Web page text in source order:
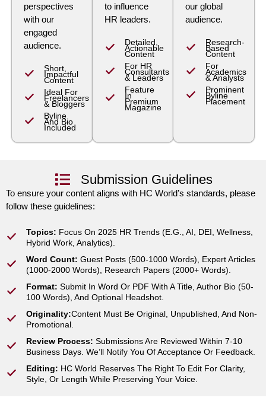
perspectives
with our
engaged
audience.
Short,
Impactful
Content
Ideal For
Freelancers
& Bloggers
Byline
And Bio
Included
to influence
HR leaders.
Detailed,
Actionable
Content
For HR
Consultants
& Leaders
Feature
In
Premium
Magazine
our global
audience.
Research-
Based
Content
For
Academics
& Analysts
Prominent
Byline
Placement
Submission Guidelines
To ensure your content aligns with HC World’s standards, please
follow these guidelines:
Topics: Focus On 2025 HR Trends (e.g., AI, DEI, Wellness,
Hybrid Work, Analytics).
Word Count: Guest Posts (500-1000 Words), Expert Articles
(1000-2000 Words), Research Papers (2000+ Words).
Format: Submit In Word Or PDF With A Title, Author Bio (50-
100 Words), And Optional Headshot.
Originality:Content Must Be Original, Unpublished, And Non-
Promotional.
Review Process: Submissions Are Reviewed Within 7-10
Business Days. We’ll Notify You Of Acceptance Or Feedback.
Editing: HC World Reserves The Right To Edit For Clarity,
Style, Or Length While Preserving Your Voice.